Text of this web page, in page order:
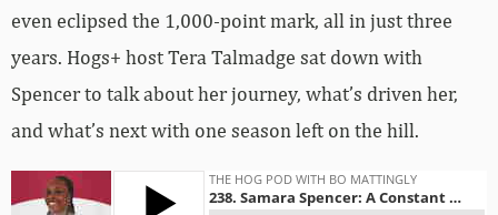
even eclipsed the 1,000-point mark, all in just three
years. Hogs+ host Tera Talmadge sat down with
Spencer to talk about her journey, what’s driven her,
and what’s next with one season left on the hill.